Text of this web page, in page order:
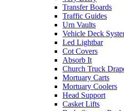
Transfer Boards
Traffic Guides
Urn Vaults
Vehicle Deck
Led Lightbar
Cot Covers
Absorb It
Church Truck
Mortuary Carts
Mortuary Coolers
Head Support
Casket Lifts